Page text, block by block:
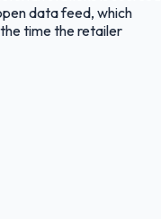
data feed, which
time the retailer